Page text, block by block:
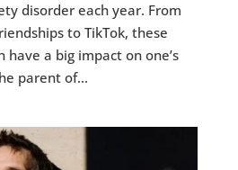
disorder each year. From
to TikTok, these
a big impact on one’s
parent of...